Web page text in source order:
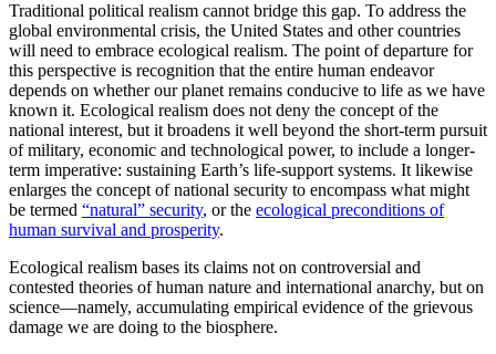
Traditional political realism cannot bridge this gap. To address the
global environmental crisis, the United States and other countries
will need to embrace ecological realism. The point of departure for
this perspective is recognition that the entire human endeavor
depends on whether our planet remains conducive to life as we have
known it. Ecological realism does not deny the concept of the
national interest, but it broadens it well beyond the short-term pursuit
of military, economic and technological power, to include a longer-
term imperative: sustaining Earth’s life-support systems. It likewise
enlarges the concept of national security to encompass what might
be termed “natural” security, or the ecological preconditions of
human survival and prosperity.
Ecological realism bases its claims not on controversial and
contested theories of human nature and international anarchy, but on
science—namely, accumulating empirical evidence of the grievous
damage we are doing to the biosphere.